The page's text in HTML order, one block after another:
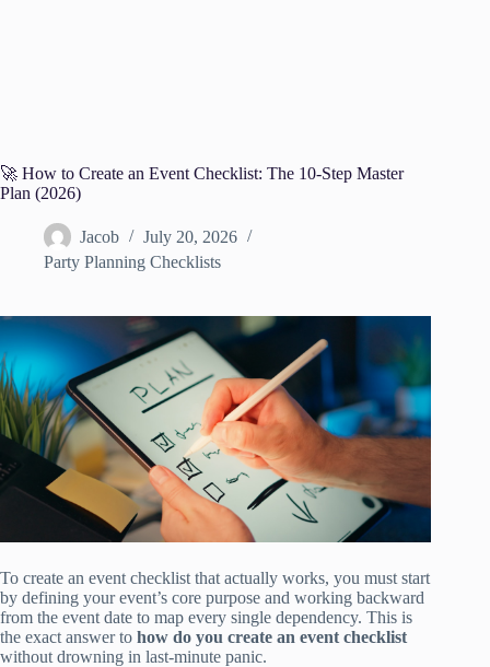
🚀 How to Create an Event Checklist: The 10-Step Master
Plan (2026)
Jacob
July 20, 2026
Party Planning Checklists
To create an event checklist that actually works, you must start
by defining your event’s core purpose and working backward
from the event date to map every single dependency. This is
the exact answer to how do you create an event checklist
without drowning in last-minute panic.